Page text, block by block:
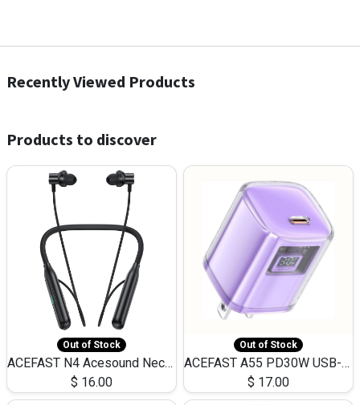
Recently Viewed Products
Products to discover
Out of Stock
ACEFAST N4 Acesound Neck Hanging Wireless Earphone 130 Hours Playtime LED BT 5.3
$ 16.00
Out of Stock
ACEFAST A55 PD30W USB-C LED FAST Dual Port Charger (US)
$ 17.00